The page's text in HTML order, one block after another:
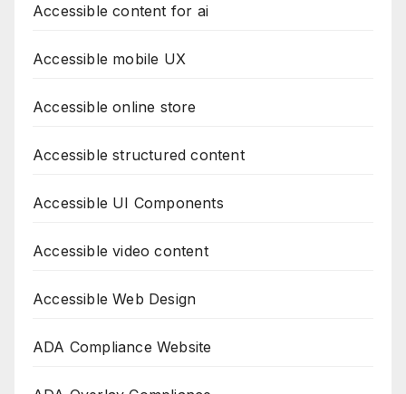
Accessible content for ai
Accessible mobile UX
Accessible online store
Accessible structured content
Accessible UI Components
Accessible video content
Accessible Web Design
ADA Compliance Website